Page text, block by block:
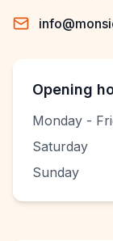
Opening
Monday -
Saturday
Sunday